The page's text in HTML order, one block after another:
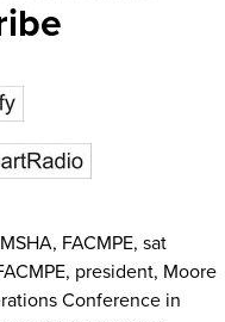
FACMPE, sat
president, Moore
Conference in